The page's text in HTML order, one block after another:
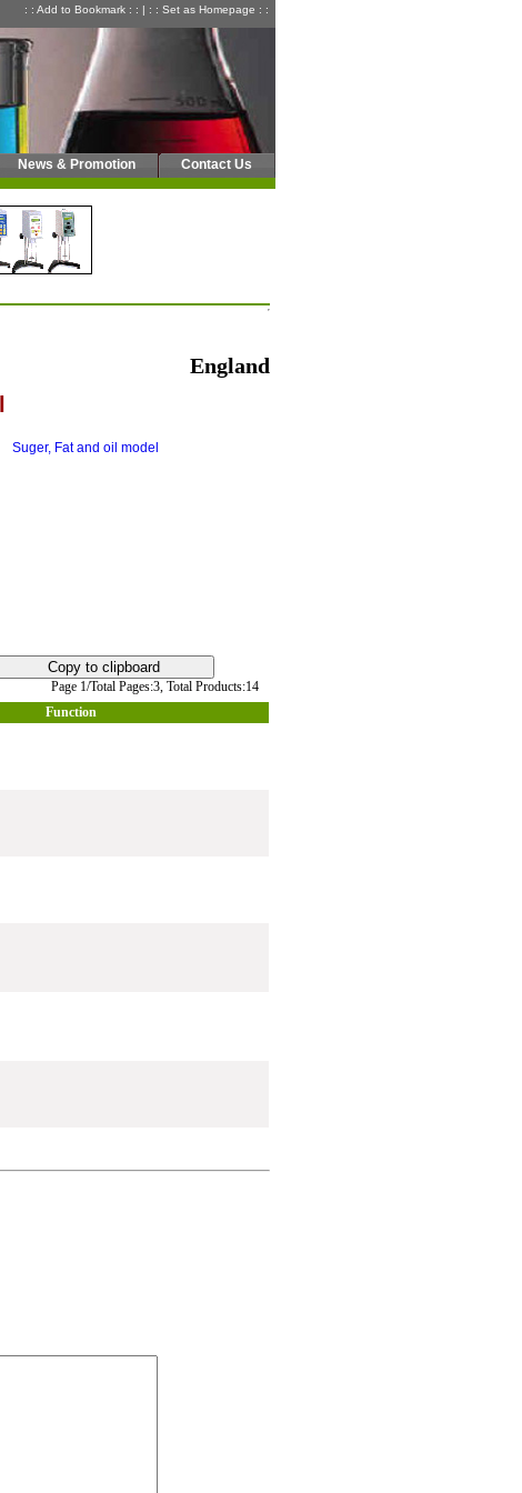
: : Add to Bookmark : : | : : Set as Homepage : :
News & Promotion Contact Us
England
Page 1/Total Pages:3, Total Products:14
Function